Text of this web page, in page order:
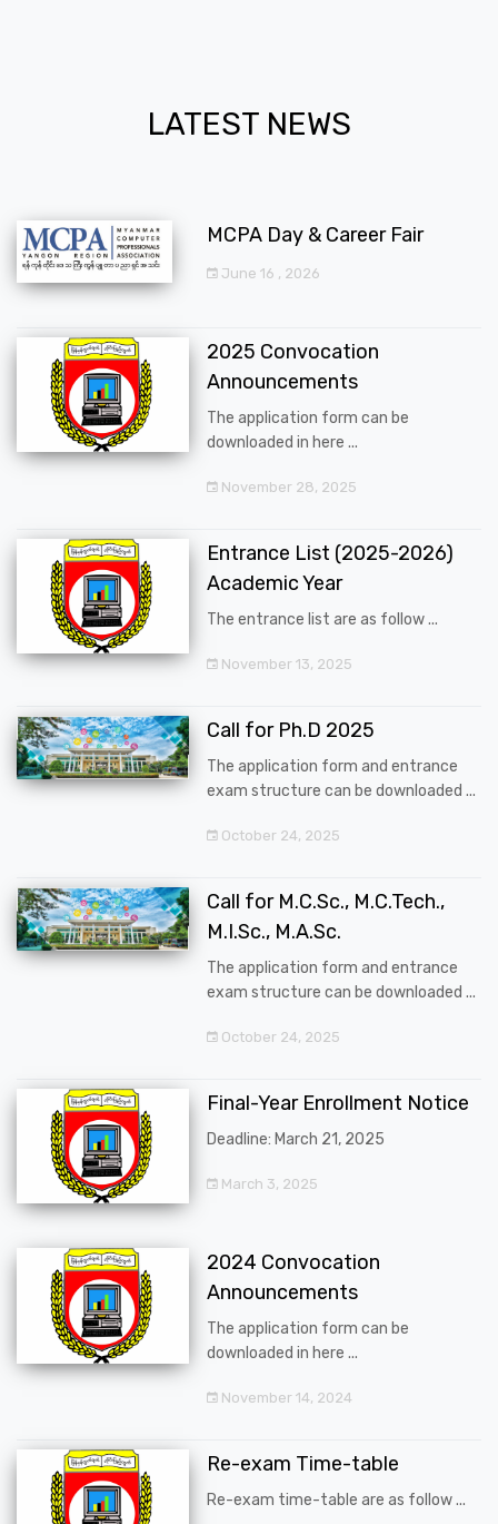
LATEST NEWS
MCPA Day & Career Fair
June 16 , 2026
2025 Convocation
Announcements
The application form can be
downloaded in here ...
November 28, 2025
Entrance List (2025-2026)
Academic Year
The entrance list are as follow ...
November 13, 2025
Call for Ph.D 2025
The application form and entrance
exam structure can be downloaded ...
October 24, 2025
Call for M.C.Sc., M.C.Tech.,
M.I.Sc., M.A.Sc.
The application form and entrance
exam structure can be downloaded ...
October 24, 2025
Final-Year Enrollment Notice
Deadline: March 21, 2025
March 3, 2025
2024 Convocation
Announcements
The application form can be
downloaded in here ...
November 14, 2024
Re-exam Time-table
Re-exam time-table are as follow ...